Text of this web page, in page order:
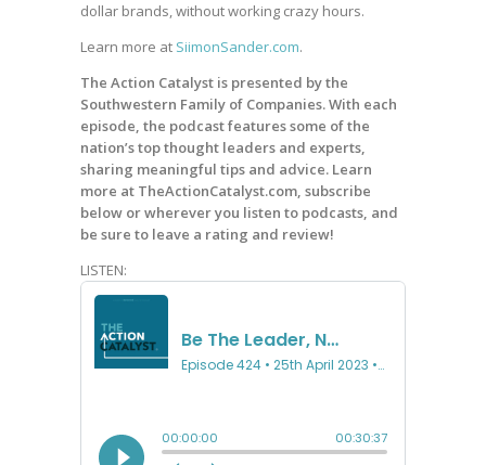
dollar brands, without working crazy hours.
Learn more at SiimonSander.com.
The Action Catalyst is presented by the
Southwestern Family of Companies. With each
episode, the podcast features some of the
nation’s top thought leaders and experts,
sharing meaningful tips and advice. Learn
more at TheActionCatalyst.com, subscribe
below or wherever you listen to podcasts, and
be sure to leave a rating and review!
LISTEN: